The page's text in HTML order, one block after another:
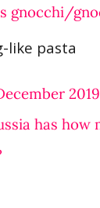
gnocchi/
like pasta
has how